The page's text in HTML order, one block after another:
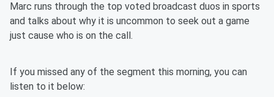
Marc runs through the top voted broadcast duos in sports
and talks about why it is uncommon to seek out a game
just cause who is on the call.
If you missed any of the segment this morning, you can
listen to it below: